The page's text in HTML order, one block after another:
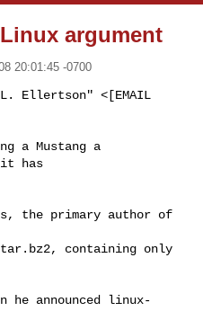
argument
20:01:45 -0700
Ellertson" <[EMAIL
a Mustang a
it has
the primary author of
containing only
he announced linux-